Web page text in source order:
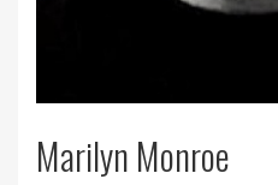
Marilyn Monroe